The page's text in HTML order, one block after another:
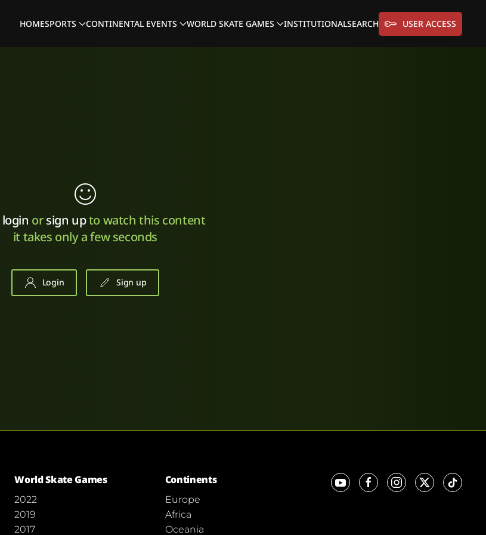
HOMESPORTS CONTINENTAL EVENTS WORLD SKATE GAMES INSTITUTIONALSEARCH USER ACCESS
login orsign upto watch this content
it takes only a few seconds
Login Sign up
World Skate Games
2022
2019
2017
Continents
Europe
Africa
Oceania